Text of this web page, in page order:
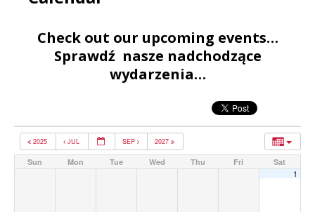
Check out our upcoming events…
Sprawdź nasze nadchodzące
wydarzenia…
2025 JUL SEP 2027
Sun Mon Tue Wed Thu Fri
Sat
1